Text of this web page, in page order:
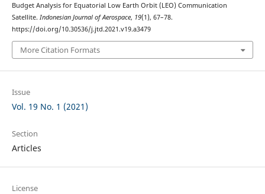
Budget Analysis for Equatorial Low Earth Orbit (LEO) Communication
Satellite. Indonesian Journal of Aerospace, 19(1), 67–78.
https://doi.org/10.30536/j.jtd.2021.v19.a3479
More Citation Formats
Issue
Vol. 19 No. 1 (2021)
Section
Articles
License